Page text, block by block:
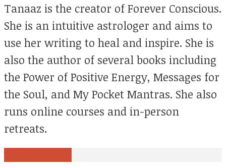
Tanaaz is the creator of Forever Conscious.
She is an intuitive astrologer and aims to
use her writing to heal and inspire. She is
also the author of several books including
the Power of Positive Energy, Messages for
the Soul, and My Pocket Mantras. She also
runs online courses and in-person
retreats.